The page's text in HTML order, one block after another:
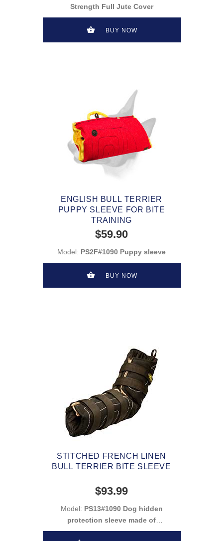
Strength Full Jute Cover
BUY NOW
ENGLISH BULL TERRIER
PUPPY SLEEVE FOR BITE
TRAINING
$59.90
Model: PS2F#1090 Puppy sleeve
BUY NOW
STITCHED FRENCH LINEN
BULL TERRIER BITE SLEEVE
$93.99
Model: PS13#1090 Dog hidden
protection sleeve made of
french linen